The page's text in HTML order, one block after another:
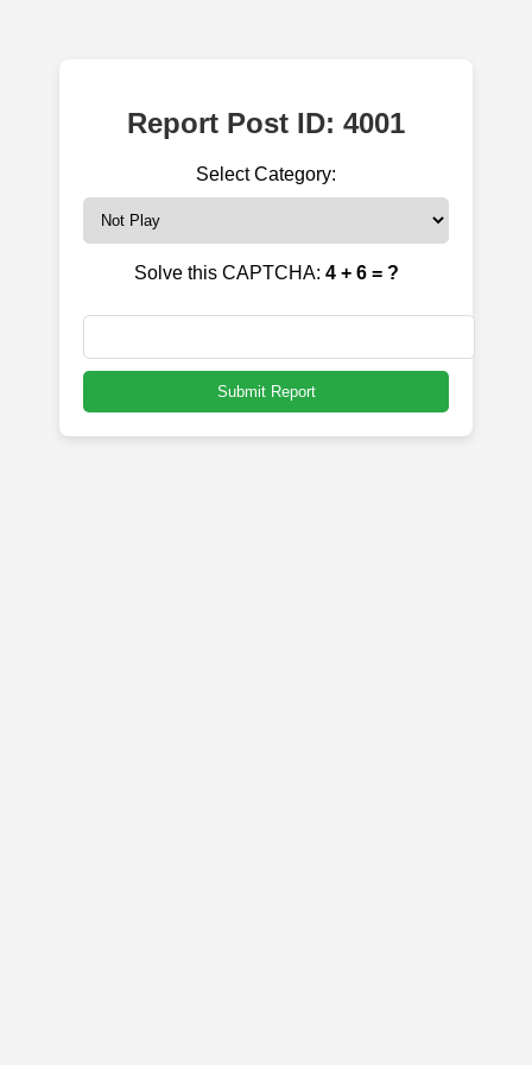
Report Post ID: 4001
Select Category:
Solve this CAPTCHA: 4 + 6 = ?
Submit Report